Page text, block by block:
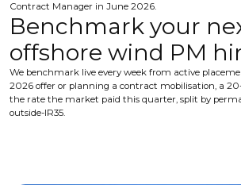
Contract Manager in June 2026.
Benchmark your
offshore wind PM
We benchmark live every week from active
2026 offer or planning a contract mobilisation, a
the rate the market paid this quarter, split by
outside-IR35.